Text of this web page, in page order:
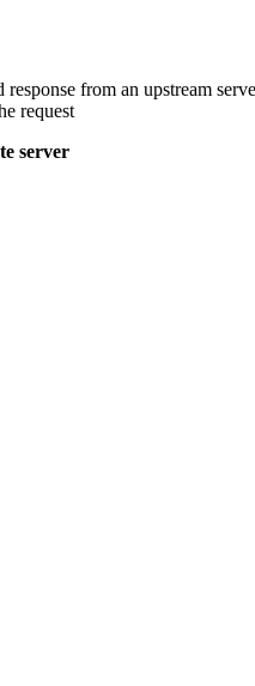
from an upstream
request
server